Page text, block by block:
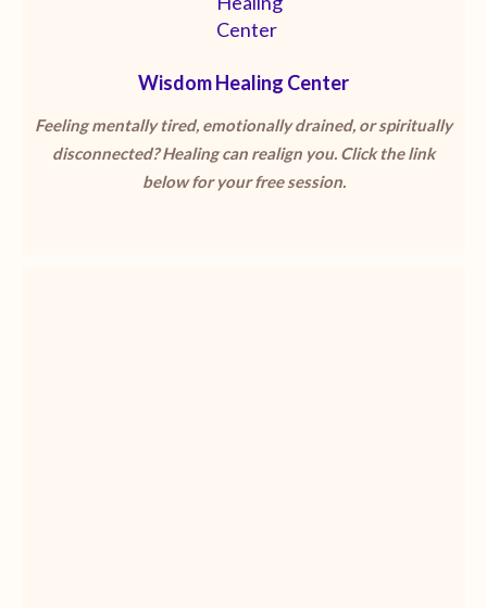
Wisdom Healing Center
Feeling mentally tired, emotionally drained, or spiritually
disconnected? Healing can realign you. Click the link
below for your free session.